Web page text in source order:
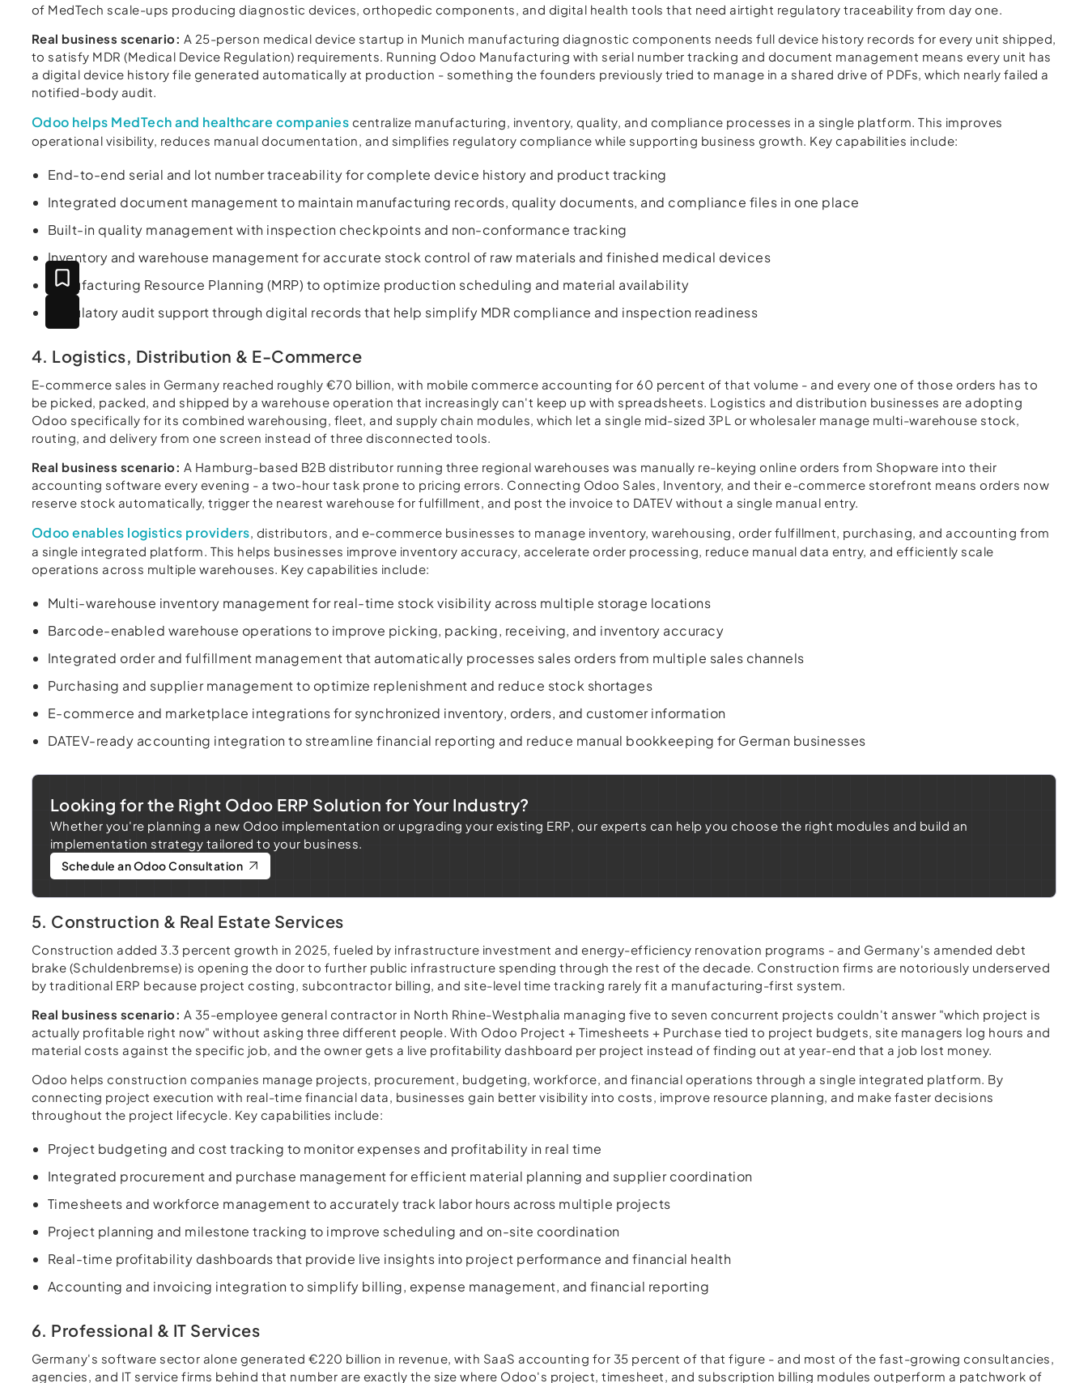
of MedTech scale-ups producing diagnostic devices, orthopedic components, and digital health tools that need airtight regulatory traceability from day one.
Real business scenario: A 25-person medical device startup in Munich manufacturing diagnostic components needs full device history records for every unit shipped,
to satisfy MDR (Medical Device Regulation) requirements. Running Odoo Manufacturing with serial number tracking and document management means every unit has
a digital device history file generated automatically at production - something the founders previously tried to manage in a shared drive of PDFs, which nearly failed a
notified-body audit.
Odoo helps MedTech and healthcare companies centralize manufacturing, inventory, quality, and compliance processes in a single platform. This improves
operational visibility, reduces manual documentation, and simplifies regulatory compliance while supporting business growth. Key capabilities include:
End-to-end serial and lot number traceability for complete device history and product tracking
Integrated document management to maintain manufacturing records, quality documents, and compliance files in one place
Built-in quality management with inspection checkpoints and non-conformance tracking
Inventory and warehouse management for accurate stock control of raw materials and finished medical devices
Manufacturing Resource Planning (MRP) to optimize production scheduling and material availability
Regulatory audit support through digital records that help simplify MDR compliance and inspection readiness
4. Logistics, Distribution & E-Commerce
E-commerce sales in Germany reached roughly €70 billion, with mobile commerce accounting for 60 percent of that volume - and every one of those orders has to
be picked, packed, and shipped by a warehouse operation that increasingly can't keep up with spreadsheets. Logistics and distribution businesses are adopting
Odoo specifically for its combined warehousing, fleet, and supply chain modules, which let a single mid-sized 3PL or wholesaler manage multi-warehouse stock,
routing, and delivery from one screen instead of three disconnected tools.
Real business scenario: A Hamburg-based B2B distributor running three regional warehouses was manually re-keying online orders from Shopware into their
accounting software every evening - a two-hour task prone to pricing errors. Connecting Odoo Sales, Inventory, and their e-commerce storefront means orders now
reserve stock automatically, trigger the nearest warehouse for fulfillment, and post the invoice to DATEV without a single manual entry.
Odoo enables logistics providers, distributors, and e-commerce businesses to manage inventory, warehousing, order fulfillment, purchasing, and accounting from
a single integrated platform. This helps businesses improve inventory accuracy, accelerate order processing, reduce manual data entry, and efficiently scale
operations across multiple warehouses. Key capabilities include:
Multi-warehouse inventory management for real-time stock visibility across multiple storage locations
Barcode-enabled warehouse operations to improve picking, packing, receiving, and inventory accuracy
Integrated order and fulfillment management that automatically processes sales orders from multiple sales channels
Purchasing and supplier management to optimize replenishment and reduce stock shortages
E-commerce and marketplace integrations for synchronized inventory, orders, and customer information
DATEV-ready accounting integration to streamline financial reporting and reduce manual bookkeeping for German businesses
Looking for the Right Odoo ERP Solution for Your Industry?
Whether you're planning a new Odoo implementation or upgrading your existing ERP, our experts can help you choose the right modules and build an
implementation strategy tailored to your business.
Schedule an Odoo Consultation
5. Construction & Real Estate Services
Construction added 3.3 percent growth in 2025, fueled by infrastructure investment and energy-efficiency renovation programs - and Germany's amended debt
brake (Schuldenbremse) is opening the door to further public infrastructure spending through the rest of the decade. Construction firms are notoriously underserved
by traditional ERP because project costing, subcontractor billing, and site-level time tracking rarely fit a manufacturing-first system.
Real business scenario: A 35-employee general contractor in North Rhine-Westphalia managing five to seven concurrent projects couldn't answer "which project is
actually profitable right now" without asking three different people. With Odoo Project + Timesheets + Purchase tied to project budgets, site managers log hours and
material costs against the specific job, and the owner gets a live profitability dashboard per project instead of finding out at year-end that a job lost money.
Odoo helps construction companies manage projects, procurement, budgeting, workforce, and financial operations through a single integrated platform. By
connecting project execution with real-time financial data, businesses gain better visibility into costs, improve resource planning, and make faster decisions
throughout the project lifecycle. Key capabilities include:
Project budgeting and cost tracking to monitor expenses and profitability in real time
Integrated procurement and purchase management for efficient material planning and supplier coordination
Timesheets and workforce management to accurately track labor hours across multiple projects
Project planning and milestone tracking to improve scheduling and on-site coordination
Real-time profitability dashboards that provide live insights into project performance and financial health
Accounting and invoicing integration to simplify billing, expense management, and financial reporting
6. Professional & IT Services
Germany's software sector alone generated €220 billion in revenue, with SaaS accounting for 35 percent of that figure - and most of the fast-growing consultancies,
agencies, and IT service firms behind that number are exactly the size where Odoo's project, timesheet, and subscription billing modules outperform a patchwork of